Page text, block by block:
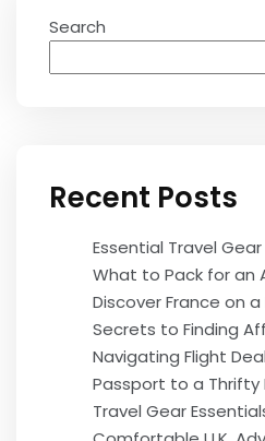
Search
Recent Posts
Essential Travel
What to Pack for an
Discover France on
Secrets to Finding
Navigating Flight
Passport to a Thrifty
Travel Gear